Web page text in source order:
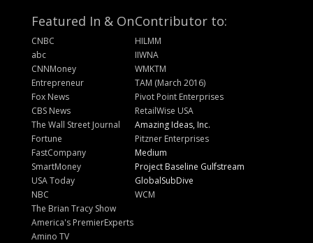
Featured In & On
CNBC
abc
CNNMoney
Entrepreneur
Fox News
CBS News
The Wall Street Journal
Fortune
FastCompany
SmartMoney
USA Today
NBC
The Brian Tracy Show
America's PremierExperts
Amino TV
Contributor to:
HILMM
IIWNA
WMKTM
TAM (March 2016)
Pivot Point Enterprises
RetailWise USA
Amazing Ideas, Inc.
Pitzner Enterprises
Medium
Project Baseline Gulfstream
GlobalSubDive
WCM